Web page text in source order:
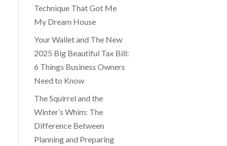
Technique That Got Me
My Dream House
Your Wallet and The New
2025 Big Beautiful Tax Bill:
6 Things Business Owners
Need to Know
The Squirrel and the
Winter’s Whim: The
Difference Between
Planning and Preparing